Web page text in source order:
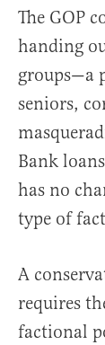
The GOP
handing
groups—a
seniors,
Bank
has no
type of
A
requires
factional